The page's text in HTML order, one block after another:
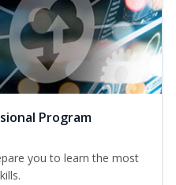
Program
you to learn the most